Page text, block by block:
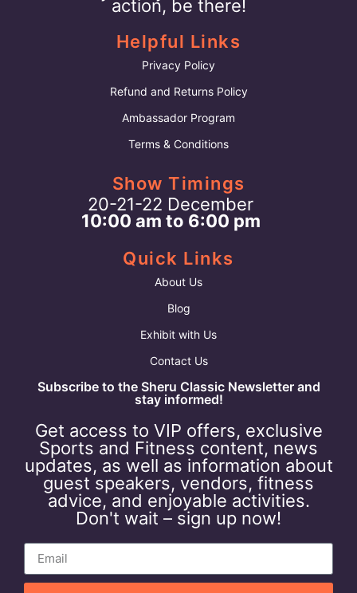
action, be there!
Helpful Links
Privacy Policy
Refund and Returns Policy
Ambassador Program
Terms & Conditions
Show Timings
20-21-22 December
10:00 am to 6:00 pm
Quick Links
About Us
Blog
Exhibit with Us
Contact Us
Subscribe to the Sheru Classic Newsletter and
stay informed!
Get access to VIP offers, exclusive
Sports and Fitness content, news
updates, as well as information about
guest speakers, vendors, fitness
advice, and enjoyable activities.
Don't wait – sign up now!